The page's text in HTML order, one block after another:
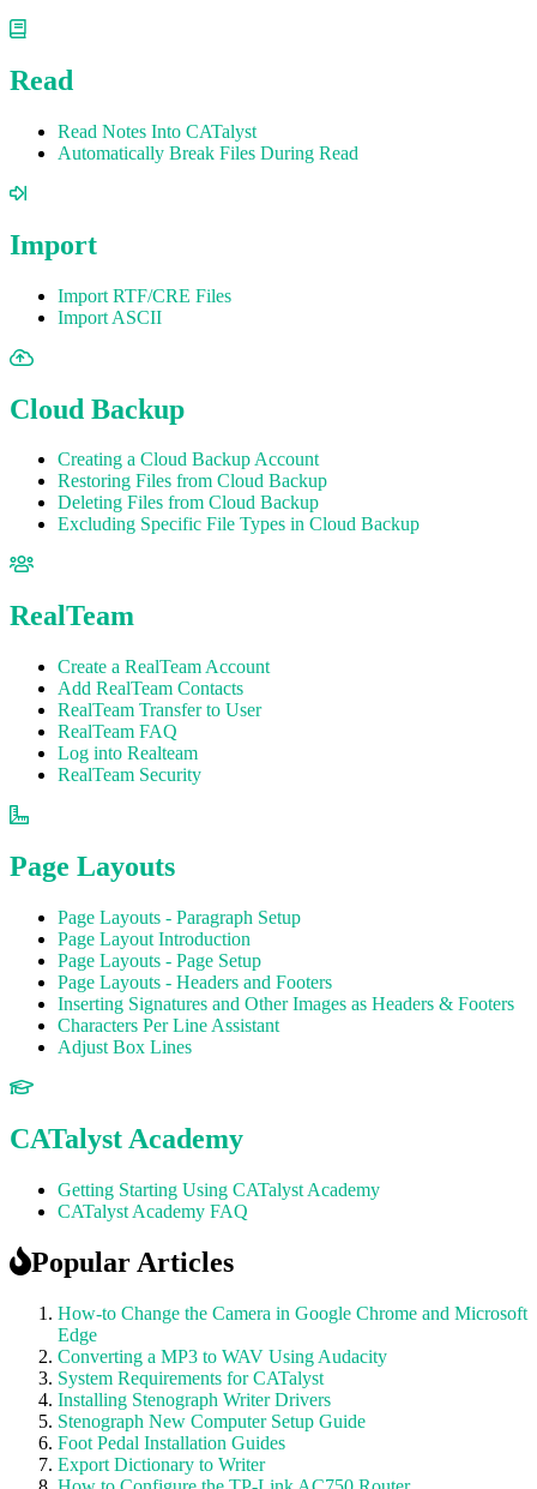
Read
Read Notes Into CATalyst
Automatically Break Files During Read
Import
Import RTF/CRE Files
Import ASCII
Cloud Backup
Creating a Cloud Backup Account
Restoring Files from Cloud Backup
Deleting Files from Cloud Backup
Excluding Specific File Types in Cloud Backup
RealTeam
Create a RealTeam Account
Add RealTeam Contacts
RealTeam Transfer to User
RealTeam FAQ
Log into Realteam
RealTeam Security
Page Layouts
Page Layouts - Paragraph Setup
Page Layout Introduction
Page Layouts - Page Setup
Page Layouts - Headers and Footers
Inserting Signatures and Other Images as Headers & Footers
Characters Per Line Assistant
Adjust Box Lines
CATalyst Academy
Getting Starting Using CATalyst Academy
CATalyst Academy FAQ
Popular Articles
How-to Change the Camera in Google Chrome and Microsoft
Edge
Converting a MP3 to WAV Using Audacity
System Requirements for CATalyst
Installing Stenograph Writer Drivers
Stenograph New Computer Setup Guide
Foot Pedal Installation Guides
Export Dictionary to Writer